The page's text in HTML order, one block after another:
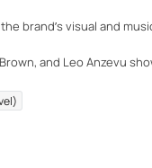
brand’s visual and
and Leo Anzevu